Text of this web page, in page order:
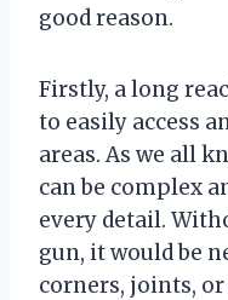
good reason.
Firstly, a long
to easily access
areas. As we all
can be complex
every detail.
gun, it would be
corners, joints,